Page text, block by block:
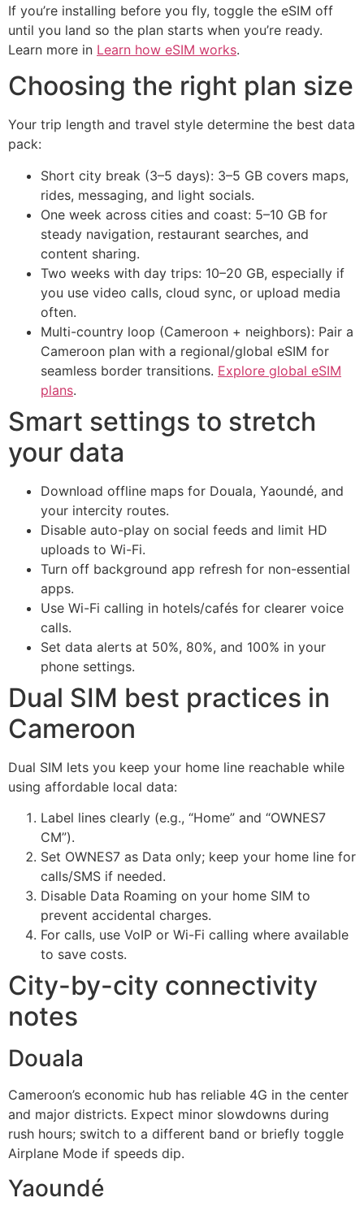
If you’re installing before you fly, toggle the eSIM off
until you land so the plan starts when you’re ready.
Learn more in Learn how eSIM works.
Choosing the right plan size
Your trip length and travel style determine the best data
pack:
Short city break (3–5 days): 3–5 GB covers maps,
rides, messaging, and light socials.
One week across cities and coast: 5–10 GB for
steady navigation, restaurant searches, and
content sharing.
Two weeks with day trips: 10–20 GB, especially if
you use video calls, cloud sync, or upload media
often.
Multi-country loop (Cameroon + neighbors): Pair a
Cameroon plan with a regional/global eSIM for
seamless border transitions. Explore global eSIM
plans.
Smart settings to stretch
your data
Download offline maps for Douala, Yaoundé, and
your intercity routes.
Disable auto-play on social feeds and limit HD
uploads to Wi-Fi.
Turn off background app refresh for non-essential
apps.
Use Wi-Fi calling in hotels/cafés for clearer voice
calls.
Set data alerts at 50%, 80%, and 100% in your
phone settings.
Dual SIM best practices in
Cameroon
Dual SIM lets you keep your home line reachable while
using affordable local data:
Label lines clearly (e.g., “Home” and “OWNES7
CM”).
Set OWNES7 as Data only; keep your home line for
calls/SMS if needed.
Disable Data Roaming on your home SIM to
prevent accidental charges.
For calls, use VoIP or Wi-Fi calling where available
to save costs.
City-by-city connectivity
notes
Douala
Cameroon’s economic hub has reliable 4G in the center
and major districts. Expect minor slowdowns during
rush hours; switch to a different band or briefly toggle
Airplane Mode if speeds dip.
Yaoundé